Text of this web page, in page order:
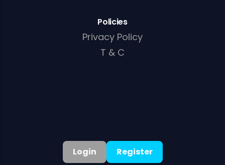
Policies
Privacy Policy
T & C
English ▾
Login Register